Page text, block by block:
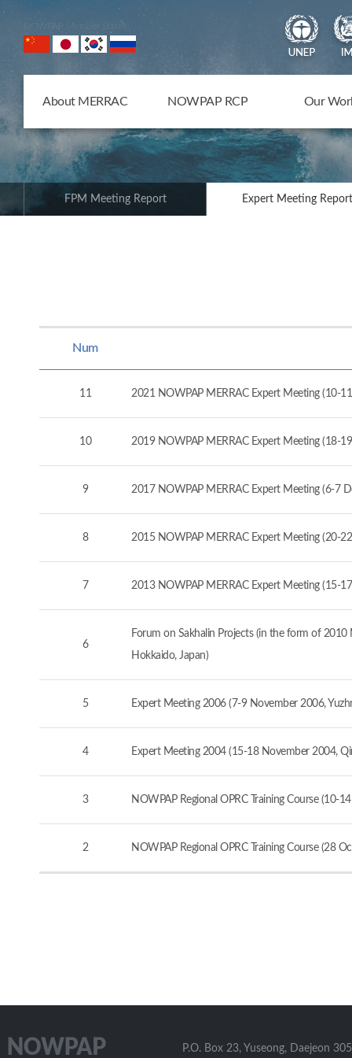
NOWPAP Member States
About MERRAC NOWPAP RCP Our
FPM Meeting Report Expert Meeting Report
Num
11 2021 NOWPAP MERRAC Expert Meeting (10-
10 2019 NOWPAP MERRAC Expert Meeting (18-
9 2017 NOWPAP MERRAC Expert Meeting (6-7
8 2015 NOWPAP MERRAC Expert Meeting (20-
7 2013 NOWPAP MERRAC Expert Meeting (15-
6
Forum on Sakhalin Projects (in the form of
Hokkaido, Japan)
5 Expert Meeting 2006 (7-9 November 2006,
4 Expert Meeting 2004 (15-18 November 2004,
3 NOWPAP Regional OPRC Training Course (10-
2 NOWPAP Regional OPRC Training Course (28
P.O. Box 23, Yuseong, Daejeon